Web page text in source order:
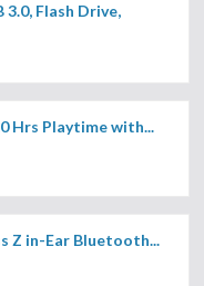
3.0, Flash Drive,
Hrs Playtime with...
Z in-Ear Bluetooth...